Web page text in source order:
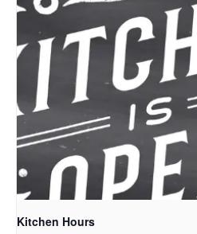
Kitchen Hours